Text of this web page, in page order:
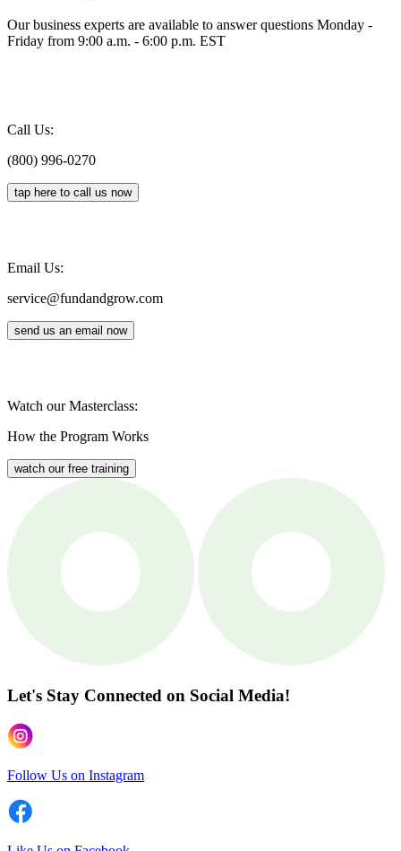
Our business experts are available to answer questions Monday -
Friday from 9:00 a.m. - 6:00 p.m. EST
Call Us:
(800) 996-0270
tap here to call us now
Email Us:
service@fundandgrow.com
send us an email now
Watch our Masterclass:
How the Program Works
watch our free training
Let's Stay Connected on Social Media!
Follow Us on Instagram